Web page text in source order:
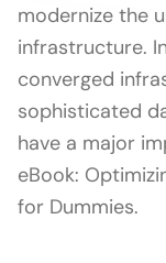
modernize the
infrastructure.
converged
sophisticated
have a major
eBook:
for Dummies.